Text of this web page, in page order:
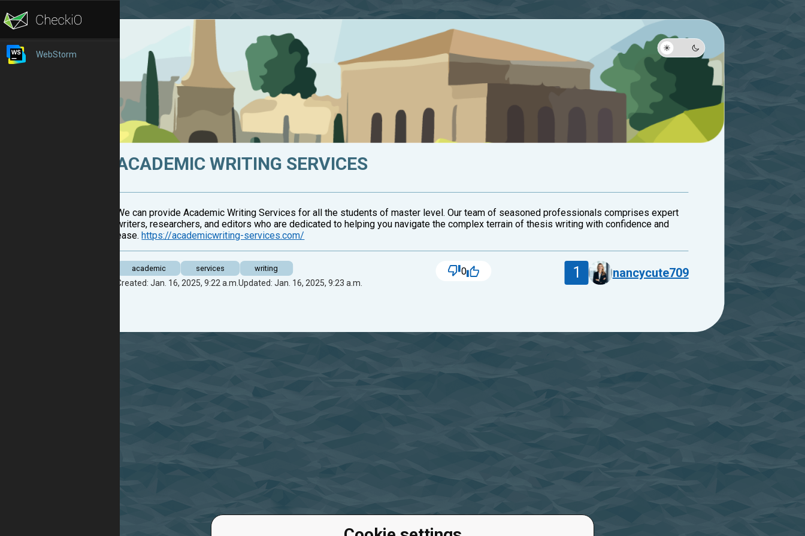
WebStorm
ACADEMIC WRITING SERVICES
We can provide Academic Writing Services for all the students of master level. Our team of seasoned professionals comprises expert
writers, researchers, and editors who are dedicated to helping you navigate the complex terrain of thesis writing with confidence and
ease. https://academicwriting-services.com/
academic services writing
Created: Jan. 16, 2025, 9:22 a.m.Updated: Jan. 16, 2025, 9:23 a.m.
0 1 nancycute709